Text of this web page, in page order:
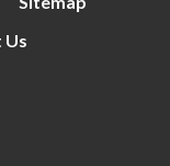
Us